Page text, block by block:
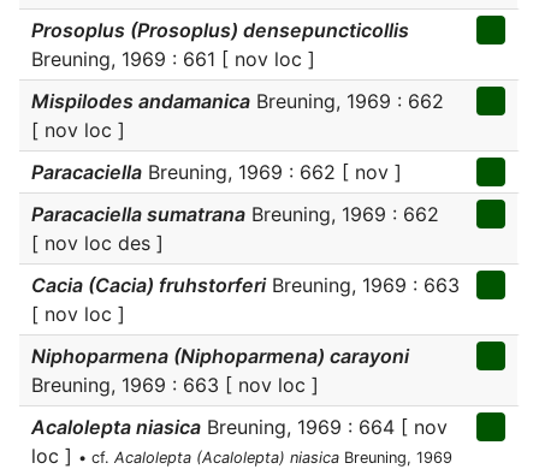
Prosoplus (Prosoplus) densepuncticollis
Breuning, 1969 : 661 [ nov loc ]
Mispilodes andamanica Breuning, 1969 : 662
[ nov loc ]
Paracaciella Breuning, 1969 : 662 [ nov ]
Paracaciella sumatrana Breuning, 1969 : 662
[ nov loc des ]
Cacia (Cacia) fruhstorferiBreuning, 1969 : 663
[ nov loc ]
Niphoparmena (Niphoparmena) carayoni
Breuning, 1969 : 663 [ nov loc ]
Acalolepta niasica Breuning, 1969 : 664 [ nov
loc ] • cf. Acalolepta (Acalolepta) niasica Breuning, 1969